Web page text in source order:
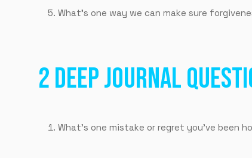
What’s one way we can make sure
2 DEEP JOURNAL
What’s one mistake or regret you’ve been